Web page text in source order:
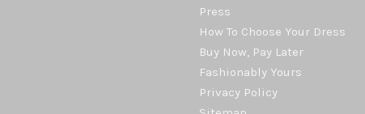
Press
How To Choose Your Dress
Buy Now, Pay Later
Fashionably Yours
Privacy Policy